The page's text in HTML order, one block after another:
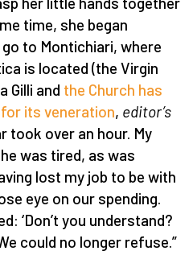
time, she began
to Montichiari, where
is located (the Virgin
Gilli and the Church has
for its veneration, editor’s
took over an hour. My
he was tired, as was
lost my job to be with
eye on our spending.
‘Don’t you understand?
could no longer refuse.”